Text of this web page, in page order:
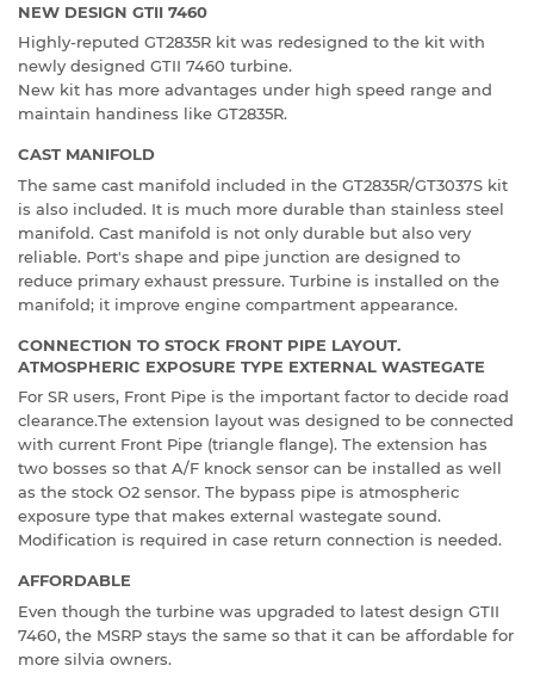
NEW DESIGN GTII 7460
Highly-reputed GT2835R kit was redesigned to the kit with
newly designed GTII 7460 turbine.
New kit has more advantages under high speed range and
maintain handiness like GT2835R.
CAST MANIFOLD
The same cast manifold included in the GT2835R/GT3037S kit
is also included. It is much more durable than stainless steel
manifold. Cast manifold is not only durable but also very
reliable. Port's shape and pipe junction are designed to
reduce primary exhaust pressure. Turbine is installed on the
manifold; it improve engine compartment appearance.
CONNECTION TO STOCK FRONT PIPE LAYOUT.
ATMOSPHERIC EXPOSURE TYPE EXTERNAL WASTEGATE
For SR users, Front Pipe is the important factor to decide road
clearance.The extension layout was designed to be connected
with current Front Pipe (triangle flange). The extension has
two bosses so that A/F knock sensor can be installed as well
as the stock O2 sensor. The bypass pipe is atmospheric
exposure type that makes external wastegate sound.
Modification is required in case return connection is needed.
AFFORDABLE
Even though the turbine was upgraded to latest design GTII
7460, the MSRP stays the same so that it can be affordable for
more silvia owners.